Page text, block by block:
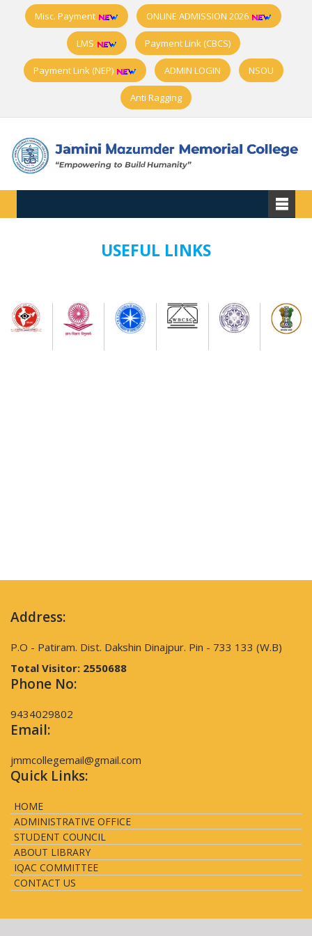
Misc. Payment ONLINE ADMISSION 2026
LMS Payment Link (CBCS)
Payment Link (NEP) ADMIN LOGIN NSOU
Anti Ragging
USEFUL LINKS
Address:
P.O - Patiram. Dist. Dakshin Dinajpur. Pin - 733 133 (W.B)
Total Visitor: 2550688
Phone No:
9434029802
Email:
jmmcollegemail@gmail.com
Quick Links:
HOME
ADMINISTRATIVE OFFICE
STUDENT COUNCIL
ABOUT LIBRARY
IQAC COMMITTEE
CONTACT US